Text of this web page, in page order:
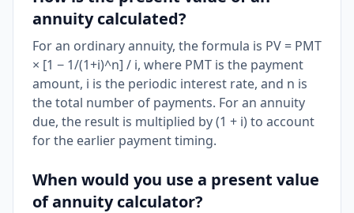
annuity calculated?
For an ordinary annuity, the formula is PV = PMT
× [1 − 1/(1+i)^n] / i, where PMT is the payment
amount, i is the periodic interest rate, and n is
the total number of payments. For an annuity
due, the result is multiplied by (1 + i) to account
for the earlier payment timing.
When would you use a present value
of annuity calculator?